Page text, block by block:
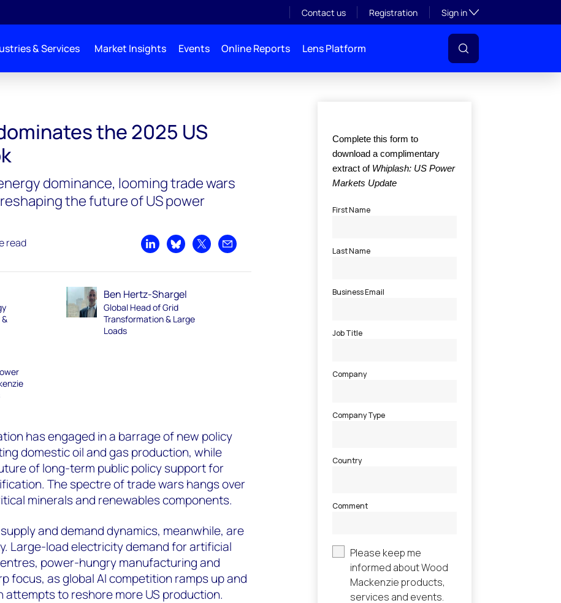
Contact us Registration Sign inToggle subsection
& Services Market Insights Events Online Reports Lens Platform
the 2025 US
dominance, looming trade wars
the future of US power
read
Share on LinkedIn
Share on Bluesky
Share on XShare by email
Ben Hertz-Shargel
Global Head of Grid
Transformation & Large
Loads
has engaged in a barrage of new policy
domestic oil and gas production, while
of long-term public policy support for
The spectre of trade wars hangs over
minerals and renewables components.
and demand dynamics, meanwhile, are
Large-load electricity demand for artificial
power-hungry manufacturing and
focus, as global AI competition ramps up and
to reshore more US production.